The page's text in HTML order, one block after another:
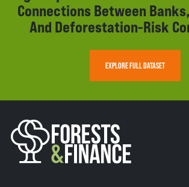
Connections Between
And Deforestation-Risk
EXPLORE FULL DATASET